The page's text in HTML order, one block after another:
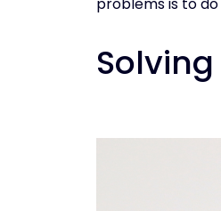
problems is to